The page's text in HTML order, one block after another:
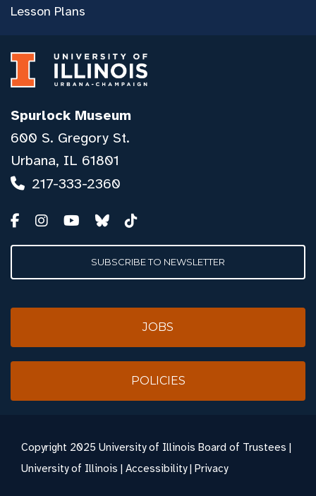
Lesson Plans
Spurlock Museum
600 S. Gregory St.
Urbana, IL 61801
217-333-2360
SUBSCRIBE TO NEWSLETTER
JOBS
POLICIES
Copyright 2025 University of Illinois Board of Trustees |
University of Illinois | Accessibility| Privacy